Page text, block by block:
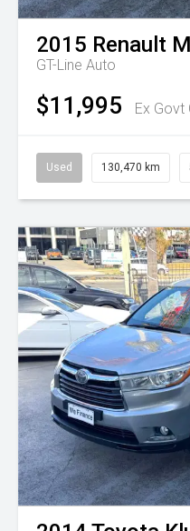
2015 Renault
GT-Line Auto
$11,995 Ex Govt
Used 130,470 km